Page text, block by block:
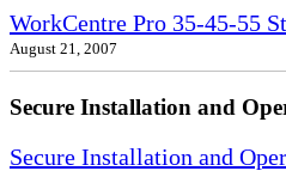
WorkCentre Pro 35-45-55
August 21, 2007
Secure Installation and
Secure Installation and